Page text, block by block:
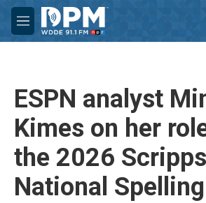
Skip to main content
M
e
ESPN analyst
Kimes on her
the 2026 Scripps
National